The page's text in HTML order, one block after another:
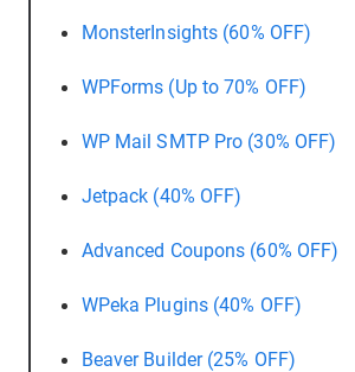
MonsterInsights (60% OFF)
WPForms (Up to 70% OFF)
WP Mail SMTP Pro (30% OFF)
Jetpack (40% OFF)
Advanced Coupons (60% OFF)
WPeka Plugins (40% OFF)
Beaver Builder (25% OFF)